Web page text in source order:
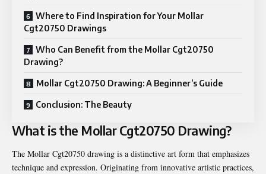
Where to Find Inspiration for Your Mollar
Cgt20750 Drawings
Who Can Benefit from the Mollar Cgt20750
Drawing?
Mollar Cgt20750 Drawing: A Beginner’s Guide
Conclusion: The Beauty
What is the Mollar Cgt20750 Drawing?
The Mollar Cgt20750 drawing is a distinctive art form that emphasizes
technique and expression. Originating from innovative artistic practices,